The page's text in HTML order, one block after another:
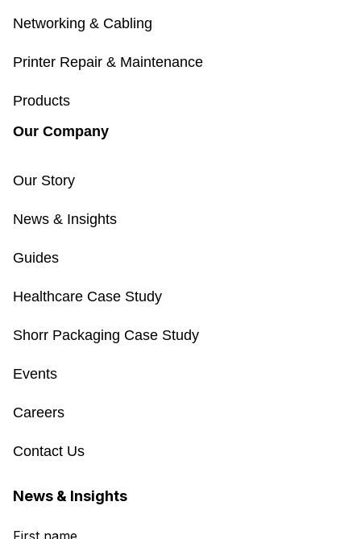
Networking & Cabling
Printer Repair & Maintenance
Products
Our Company
Our Story
News & Insights
Guides
Healthcare Case Study
Shorr Packaging Case Study
Events
Careers
Contact Us
News & Insights
First name